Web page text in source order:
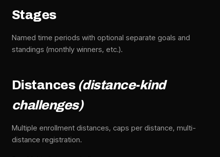
Stages
Named time periods with optional separate goals and
standings (monthly winners, etc.).
Distances (distance-kind
challenges)
Multiple enrollment distances, caps per distance, multi-
distance registration.